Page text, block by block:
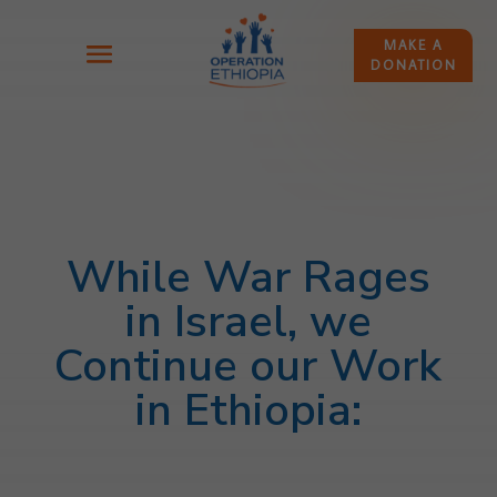
MAKE A
DONATION
While War Rages
in Israel, we
Continue our Work
in Ethiopia: